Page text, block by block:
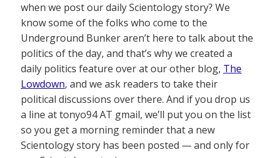
when we post our daily Scientology story? We
know some of the folks who come to the
Underground Bunker aren’t here to talk about the
politics of the day, and that’s why we created a
daily politics feature over at our other blog, The
Lowdown, and we ask readers to take their
political discussions over there. And if you drop us
a line at tonyo94 AT gmail, we’ll put you on the list
so you get a morning reminder that a new
Scientology story has been posted — and only for